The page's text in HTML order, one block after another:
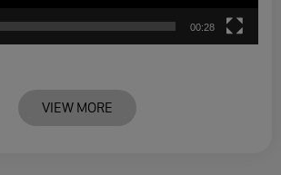
00:28
VIEW MORE